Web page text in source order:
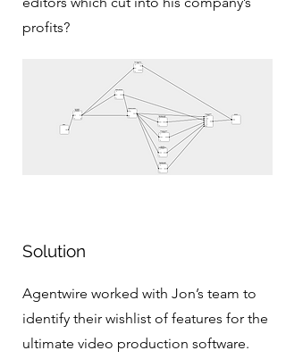
profits?
Solution
Agentwire worked with Jon’s team to
identify their wishlist of features for the
ultimate video production software.